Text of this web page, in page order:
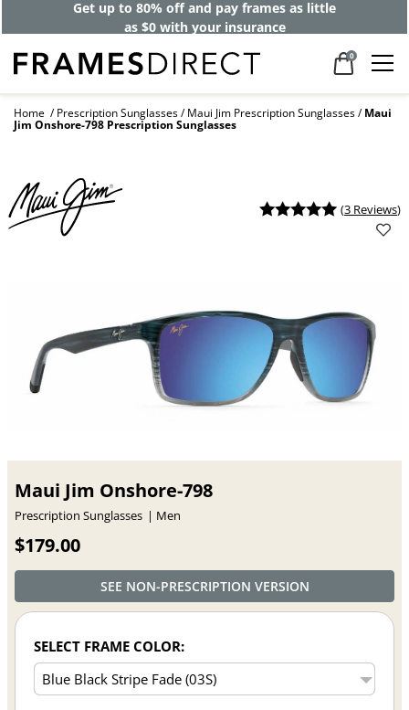
Get up to 80% off and pay frames as little
as $0 with your insurance
0
Home Prescription Sunglasses Maui Jim Prescription Sunglasses Maui
Jim Onshore-798 Prescription Sunglasses
(3 Reviews)
Maui Jim Onshore-798
Prescription Sunglasses Men
$179.00
SEE NON-PRESCRIPTION VERSION
SELECT FRAME COLOR: